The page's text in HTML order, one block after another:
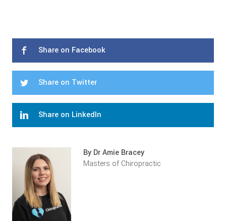
Share on Facebook
Share on Twitter
Share on LinkedIn
By Dr Amie Bracey
Masters of Chiropractic